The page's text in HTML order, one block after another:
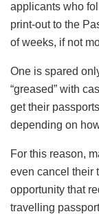
applicants who
print-out to the
of weeks, if not
One is spared
“greased” with
get their
depending on
For this reason,
even cancel their
opportunity that
travelling